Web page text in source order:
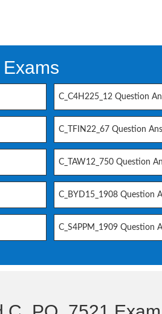
C_C4H225_12 Question
C_TFIN22_67 Question
C_TAW12_750 Question
C_BYD15_1908 Question
C_S4PPM_1909 Question